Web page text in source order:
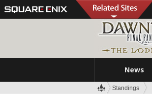
News
Standings